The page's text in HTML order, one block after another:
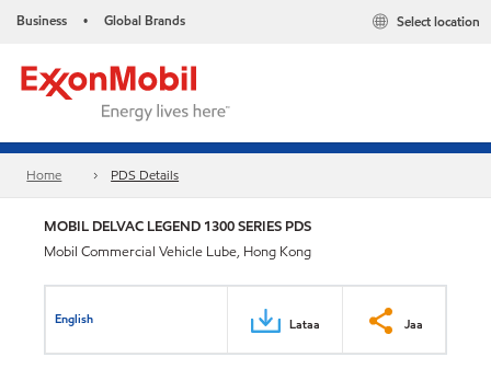
Business • Global Brands Select location
Home PDS Details
MOBIL DELVAC LEGEND 1300 SERIES PDS
Mobil Commercial Vehicle Lube, Hong Kong
English Lataa Jaa